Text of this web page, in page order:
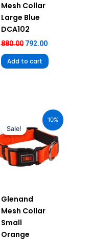
Mesh Collar
Large Blue
DCA102
880.00 792.00
Add to cart
10%
Sale!
Glenand
Mesh Collar
Small
Orange
₹580.00.
price
₹522.00.